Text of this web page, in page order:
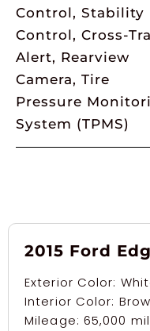
Control, Stability
Control, Cross-
Alert, Rearview
Camera, Tire
Pressure
System (TPMS)
2015 Ford
Exterior Color:
Interior Color:
Mileage: 65,000